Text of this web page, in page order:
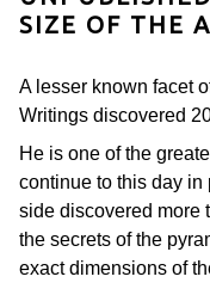
SIZE OF THE
A lesser known facet
Writings discovered
He is one of the
continue to this day
side discovered more
the secrets of the
exact dimensions of